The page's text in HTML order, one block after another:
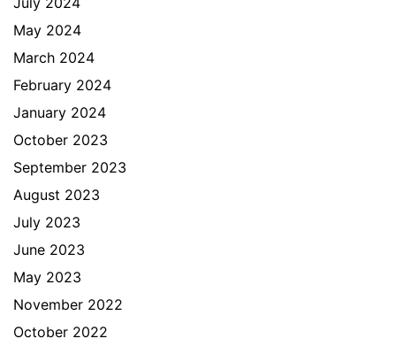
May 2024
March 2024
February 2024
January 2024
October 2023
September 2023
August 2023
July 2023
June 2023
May 2023
November 2022
October 2022